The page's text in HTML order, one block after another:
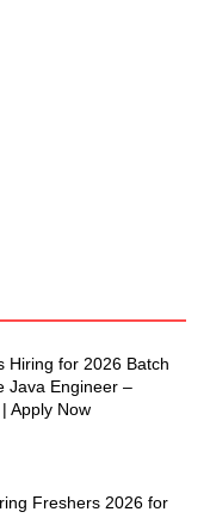
Hiring for 2026 Batch
Java Engineer –
Apply Now
Freshers 2026 for